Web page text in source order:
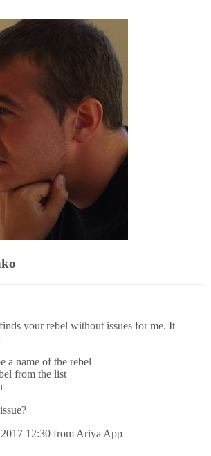
your rebel without issues for me. It
a name of the rebel
from the list
12:30 from Ariya App